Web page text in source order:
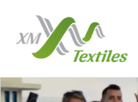
содержимому